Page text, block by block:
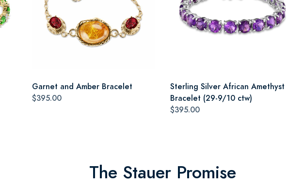
Garnet and Amber Bracelet
$395.00
Sterling Silver African Amethyst
Bracelet (29-9/10 ctw)
$395.00
The Stauer Promise